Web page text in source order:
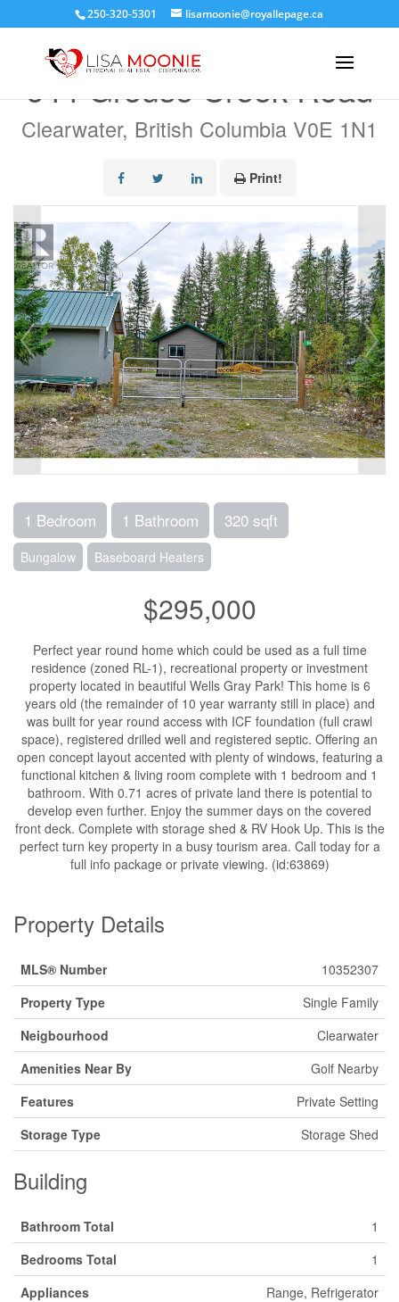
250-320-5301 lisamoonie@royallepage.ca
644 Grouse Creek Road
Clearwater, British Columbia V0E 1N1
Print!
1 Bedroom 1 Bathroom 320 sqft
Bungalow Baseboard Heaters
$295,000
Perfect year round home which could be used as a full time
residence (zoned RL-1), recreational property or investment
property located in beautiful Wells Gray Park! This home is 6
years old (the remainder of 10 year warranty still in place) and
was built for year round access with ICF foundation (full crawl
space), registered drilled well and registered septic. Offering an
open concept layout accented with plenty of windows, featuring a
functional kitchen & living room complete with 1 bedroom and 1
bathroom. With 0.71 acres of private land there is potential to
develop even further. Enjoy the summer days on the covered
front deck. Complete with storage shed & RV Hook Up. This is the
perfect turn key property in a busy tourism area. Call today for a
full info package or private viewing. (id:63869)
Property Details
MLS® Number
10352307
Property Type
Single Family
Neigbourhood
Clearwater
Amenities Near By
Golf Nearby
Features
Private Setting
Storage Type
Storage Shed
Building
Bathroom Total
1
Bedrooms Total
1
Appliances
Range, Refrigerator